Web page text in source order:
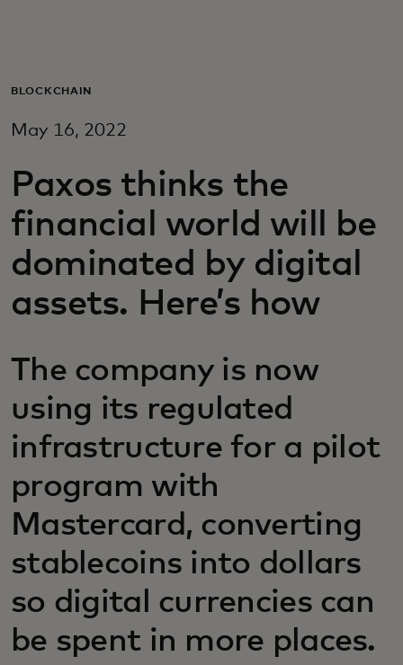
For business
For innovators
News and trends
BLOCKCHAIN
May 16, 2022
Paxos thinks the
financial world will be
dominated by digital
assets. Here’s how
The company is now
using its regulated
infrastructure for a pilot
program with
Mastercard, converting
stablecoins into dollars
so digital currencies can
be spent in more places.